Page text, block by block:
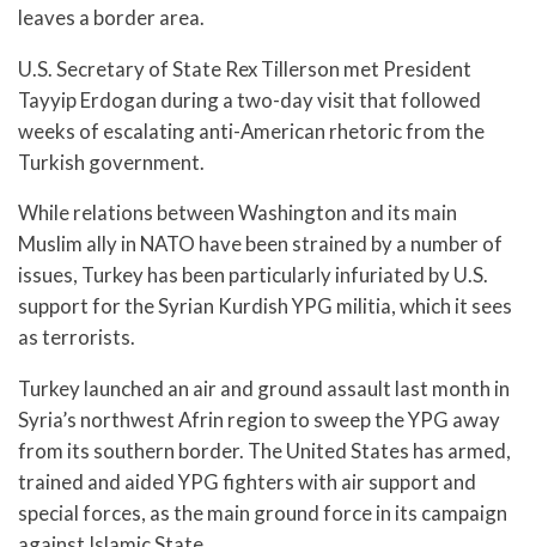
leaves a border area.
U.S. Secretary of State Rex Tillerson met President
Tayyip Erdogan during a two-day visit that followed
weeks of escalating anti-American rhetoric from the
Turkish government.
While relations between Washington and its main
Muslim ally in NATO have been strained by a number of
issues, Turkey has been particularly infuriated by U.S.
support for the Syrian Kurdish YPG militia, which it sees
as terrorists.
Turkey launched an air and ground assault last month in
Syria’s northwest Afrin region to sweep the YPG away
from its southern border. The United States has armed,
trained and aided YPG fighters with air support and
special forces, as the main ground force in its campaign